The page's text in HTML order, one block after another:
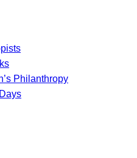
Philanthropy